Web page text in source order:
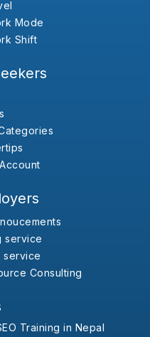
Mode
Shift
service
service
Consulting
Training in Nepal